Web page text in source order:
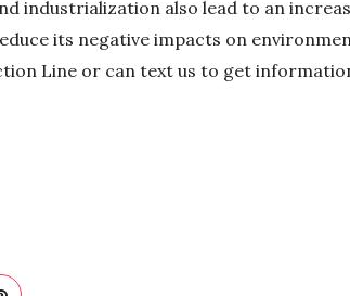
industrialization also lead to an
its negative impacts on
Line or can text us to get